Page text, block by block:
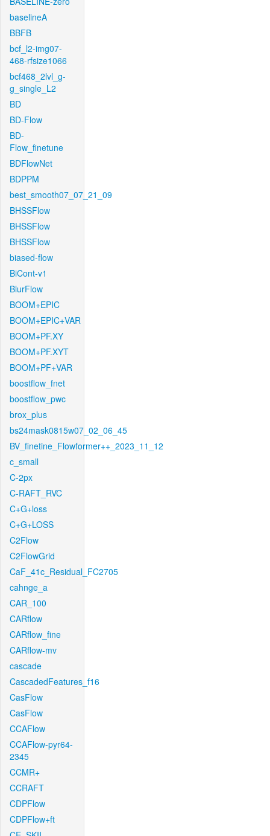
baselineA
BBFB
bcf_l2-img07-
468-rfsize1066
bcf468_2lvl_g-
g_single_L2
BD
BD-Flow
BD-
Flow_finetune
BDFlowNet
BDPPM
best_smooth07_07_21_09
BHSSFlow
BHSSFlow
BHSSFlow
biased-flow
BiCont-v1
BlurFlow
BOOM+EPIC
BOOM+EPIC+VAR
BOOM+PF.XY
BOOM+PF.XYT
BOOM+PF+VAR
boostflow_fnet
boostflow_pwc
brox_plus
bs24mask0815w07_02_06_45
BV_finetine_Flowformer++_2023_11_12
c_small
C-2px
C-RAFT_RVC
C+G+loss
C+G+LOSS
C2Flow
C2FlowGrid
CaF_41c_Residual_FC2705
cahnge_a
CAR_100
CARflow
CARflow_fine
CARflow-mv
cascade
CascadedFeatures_f16
CasFlow
CasFlow
CCAFlow
CCAFlow-pyr64-
2345
CCMR+
CCRAFT
CDPFlow
CDPFlow+ft